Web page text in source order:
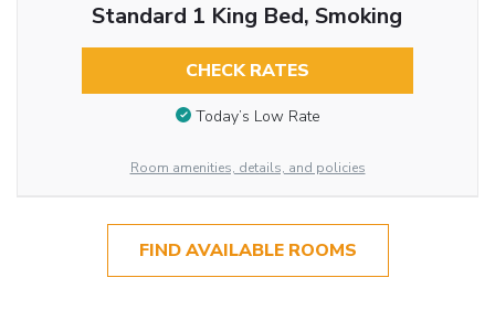
Standard 1 King Bed, Smoking
CHECK RATES
Today’s Low Rate
Room amenities, details, and policies
FIND AVAILABLE ROOMS